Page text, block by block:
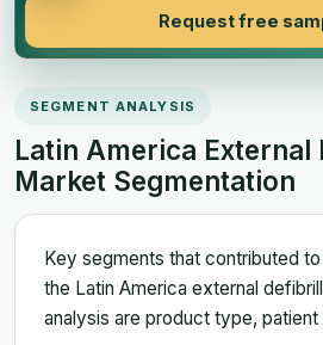
Request free
SEGMENT ANALYSIS
Latin America
Market Segmentation
Key segments that contributed
the Latin America external
analysis are product type,